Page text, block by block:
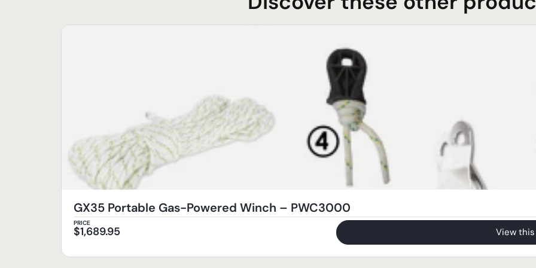
GX35 Portable Gas-Powered Winch – PWC3000
PRICE
$1,689.95 View